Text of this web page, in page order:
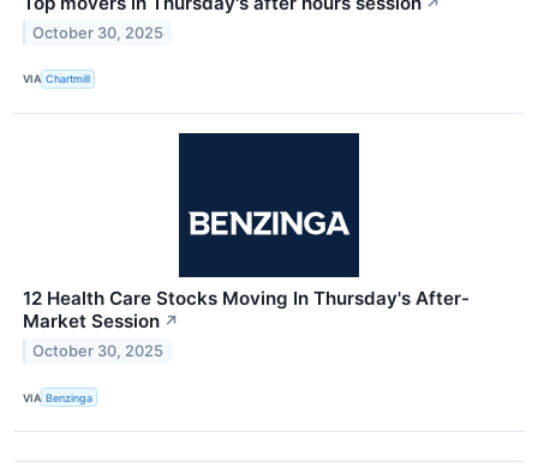
October 30, 2025
VIA Chartmill
12 Health Care Stocks Moving In Thursday's After-
Market Session ↗
October 30, 2025
VIA Benzinga